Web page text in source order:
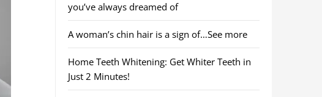
you’ve always dreamed of
A woman’s chin hair is a sign of…See more
Home Teeth Whitening: Get Whiter Teeth in
Just 2 Minutes!